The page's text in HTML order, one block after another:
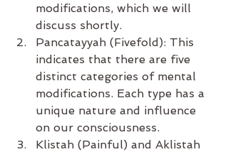
modifications, which we will
discuss shortly.
Pancatayyah (Fivefold): This
indicates that there are five
distinct categories of mental
modifications. Each type has a
unique nature and influence
on our consciousness.
Klistah (Painful) and Aklistah